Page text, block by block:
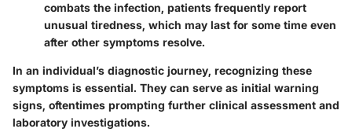
combats the infection, patients frequently report
unusual tiredness, which may last for some time even
after other symptoms resolve.
In an individual’s diagnostic journey, recognizing these
symptoms is essential. They can serve as initial warning
signs, oftentimes prompting further clinical assessment and
laboratory investigations.